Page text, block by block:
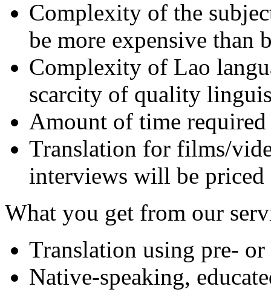
Complexity of the
be more expensive than
Complexity of Lao
scarcity of quality
Amount of time required
Translation for films/
interviews will be priced
What you get from our
Translation using pre-
Native-speaking,